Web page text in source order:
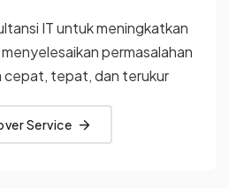
IT untuk meningkatkan
permasalahan
cepat, tepat,dan terukur
Service